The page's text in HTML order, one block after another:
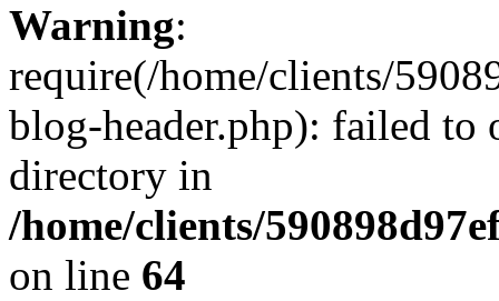
Warning:
require(/home/clients/
blog-header.php): failed to
directory in
/home/clients/
on line 64